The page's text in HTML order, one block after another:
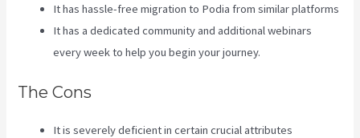
It has hassle-free migration to Podia from similar platforms
It has a dedicated community and additional webinars
every week to help you begin your journey.
The Cons
It is severely deficient in certain crucial attributes